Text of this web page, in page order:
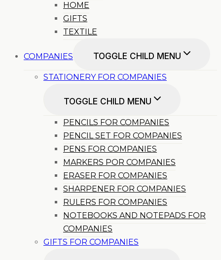
HOME
GIFTS
TEXTILE
COMPANIES TOGGLE CHILD MENU
STATIONERY FOR COMPANIES
TOGGLE CHILD MENU
PENCILS FOR COMPANIES
PENCIL SET FOR COMPANIES
PENS FOR COMPANIES
MARKERS POR COMPANIES
ERASER FOR COMPANIES
SHARPENER FOR COMPANIES
RULERS FOR COMPANIES
NOTEBOOKS AND NOTEPADS FOR
COMPANIES
GIFTS FOR COMPANIES